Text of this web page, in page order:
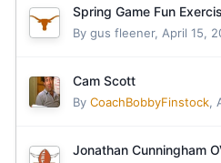
Spring Game Fun
By gus fleener, April 15,
Cam Scott
By CoachBobbyFinstock,
Jonathan Cunningham